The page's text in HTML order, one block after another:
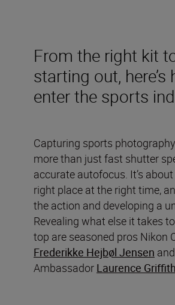
From the right kit
starting out, here’s
enter the sports
Capturing sports
more than just fast shutter
accurate autofocus. It’s
right place at the right time,
the action and developing a
Revealing what else it takes
top are seasoned pros Nikon
Frederikke Hejbøl Jensen
Ambassador Laurence